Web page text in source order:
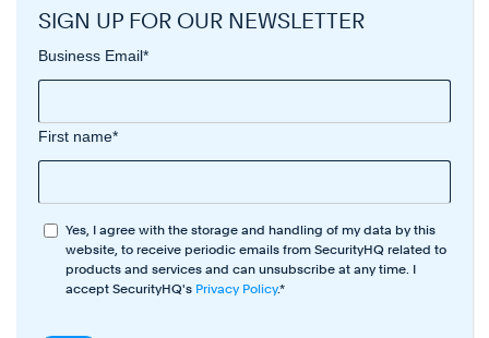
SIGN UP FOR OUR NEWSLETTER
Business Email*
First name*
Yes, I agree with the storage and handling of my data by this
website, to receive periodic emails from SecurityHQ related to
products and services and can unsubscribe at any time. I
accept SecurityHQ's Privacy Policy.*